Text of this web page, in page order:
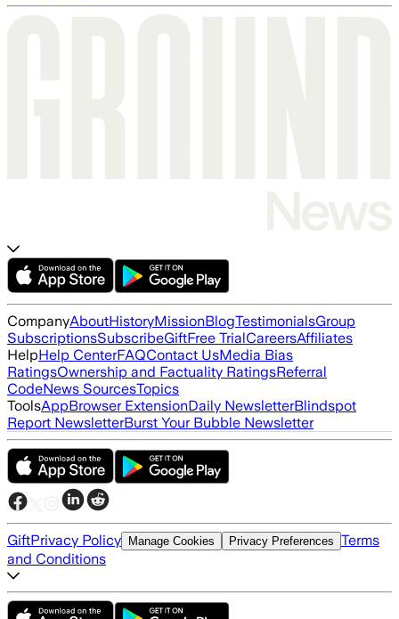
CompanyAboutHistoryMissionBlogTestimonialsGroup
SubscriptionsSubscribeGiftFree TrialCareersAffiliates
HelpHelp CenterFAQContact UsMedia Bias
RatingsOwnership and Factuality RatingsReferral
CodeNews SourcesTopics
ToolsAppBrowser ExtensionDaily NewsletterBlindspot
Report NewsletterBurst Your Bubble Newsletter
GiftPrivacy Policy Manage Cookies Privacy Preferences Terms
and Conditions